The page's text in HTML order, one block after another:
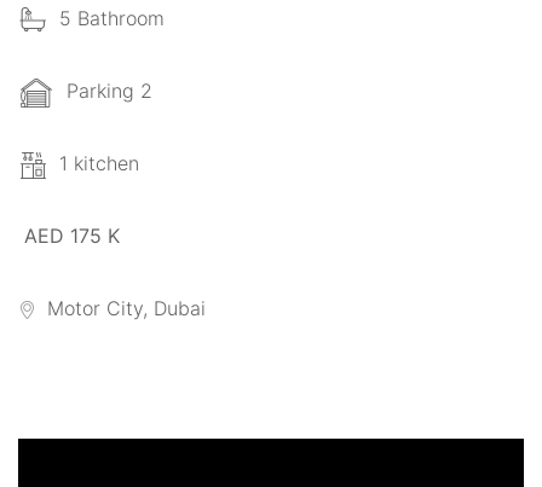
5 Bathroom
Parking 2
1 kitchen
AED 175 K
Motor City, Dubai